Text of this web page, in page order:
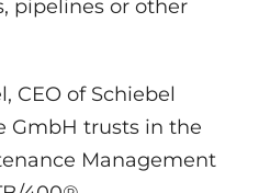
pipelines or other
CEO of Schiebel
GmbH trusts in the
Management